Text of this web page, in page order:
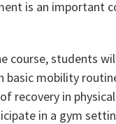
is an important
course, students
basic mobility
recovery in
in a gym